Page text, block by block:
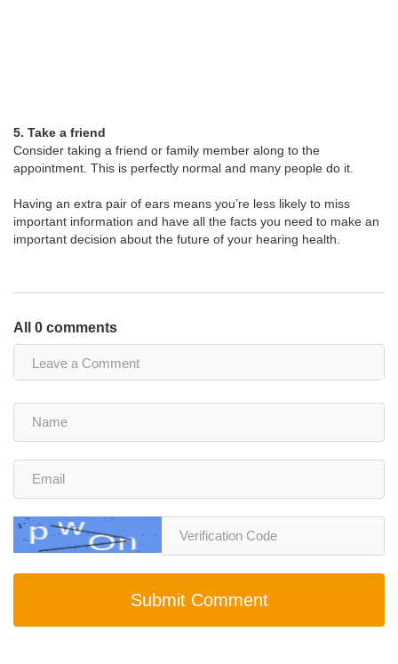
5. Take a friend
Consider taking a friend or family member along to the
appointment. This is perfectly normal and many people do it.
Having an extra pair of ears means you’re less likely to miss
important information and have all the facts you need to make an
important decision about the future of your hearing health.
All 0 comments
Submit Comment